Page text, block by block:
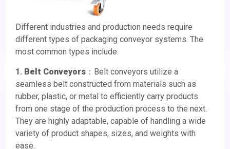
Different industries and production needs require
different types of packaging conveyor systems. The
most common types include:
1. Belt Conveyors ：Belt conveyors utilize a
seamless belt constructed from materials such as
rubber, plastic, or metal to efficiently carry products
from one stage of the production process to the next.
They are highly adaptable, capable of handling a wide
variety of product shapes, sizes, and weights with
ease.